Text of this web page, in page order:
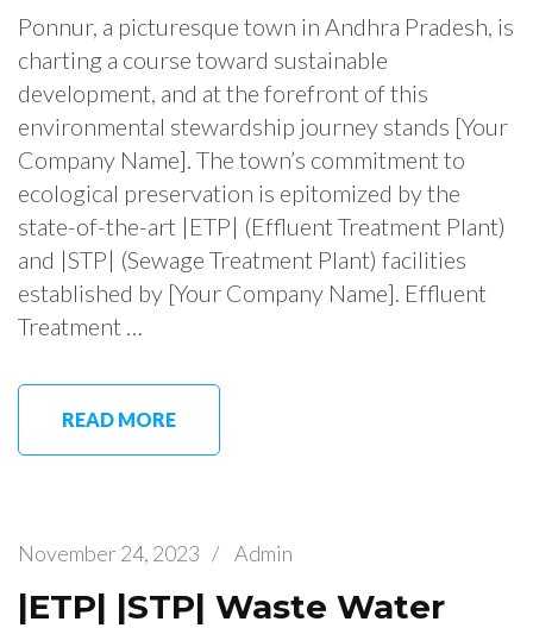
Ponnur, a picturesque town in Andhra Pradesh, is
charting a course toward sustainable
development, and at the forefront of this
environmental stewardship journey stands [Your
Company Name]. The town’s commitment to
ecological preservation is epitomized by the
state-of-the-art |ETP| (Effluent Treatment Plant)
and |STP| (Sewage Treatment Plant) facilities
established by [Your Company Name]. Effluent
Treatment …
READ MORE
November 24, 2023 / Admin
|ETP| |STP| Waste Water